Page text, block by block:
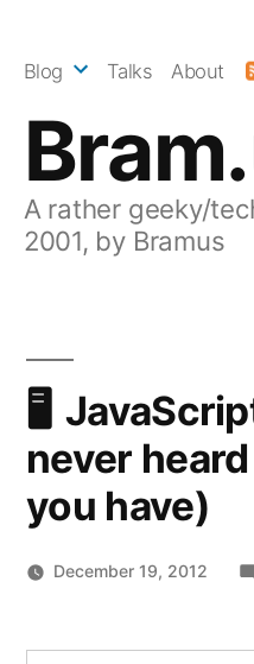
A rather geeky/
2001, by Bramus
Blog Talks About
never
you have)
December 19, 2012